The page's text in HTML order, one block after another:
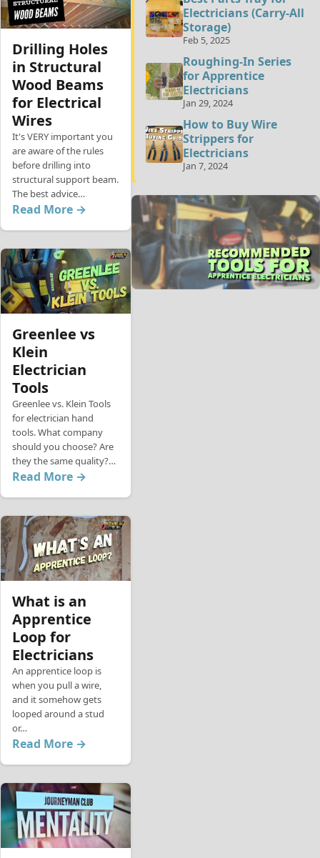
Drilling Holes
in Structural
Wood Beams
for Electrical
Wires
It's VERY important you
are aware of the rules
before drilling into
structural support beam.
The best advice…
Read More →
Greenlee vs
Klein
Electrician
Tools
Greenlee vs. Klein Tools
for electrician hand
tools. What company
should you choose? Are
they the same quality?…
Read More →
What is an
Apprentice
Loop for
Electricians
An apprentice loop is
when you pull a wire,
and it somehow gets
looped around a stud
or…
Read More →
Electricians (Carry-All
Storage)
Feb 5, 2025
Roughing-In Series
for Apprentice
Electricians
Jan 29, 2024
How to Buy Wire
Strippers for
Electricians
Jan 7, 2024